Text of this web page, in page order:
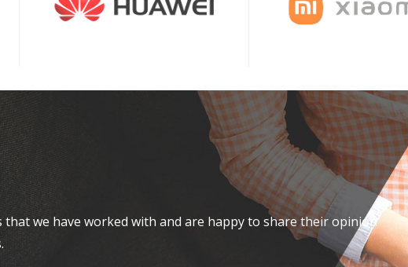
we have worked with and are happy to share their opinion